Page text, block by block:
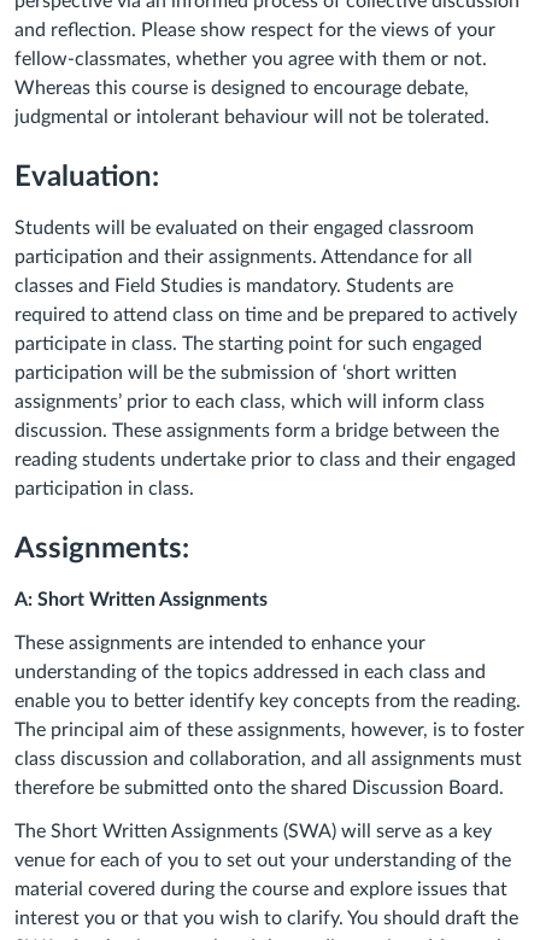
and reflection. Please show respect for the views of your
fellow-classmates, whether you agree with them or not.
Whereas this course is designed to encourage debate,
judgmental or intolerant behaviour will not be tolerated.
Evaluation:
Students will be evaluated on their engaged classroom
participation and their assignments. Attendance for all
classes and Field Studies is mandatory. Students are
required to attend class on time and be prepared to actively
participate in class. The starting point for such engaged
participation will be the submission of ‘short written
assignments’ prior to each class, which will inform class
discussion. These assignments form a bridge between the
reading students undertake prior to class and their engaged
participation in class.
Assignments:
A: Short Written Assignments
These assignments are intended to enhance your
understanding of the topics addressed in each class and
enable you to better identify key concepts from the reading.
The principal aim of these assignments, however, is to foster
class discussion and collaboration, and all assignments must
therefore be submitted onto the shared Discussion Board.
The Short Written Assignments (SWA) will serve as a key
venue for each of you to set out your understanding of the
material covered during the course and explore issues that
interest you or that you wish to clarify. You should draft the